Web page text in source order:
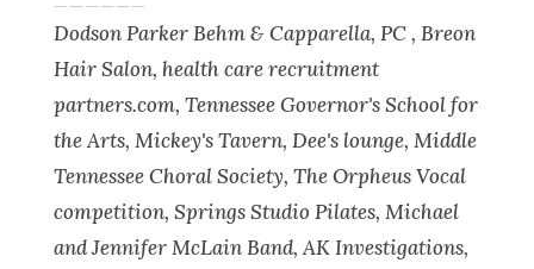
Dodson Parker Behm & Capparella, PC , Breon
Hair Salon, health care recruitment
partners.com, Tennessee Governor's School for
the Arts, Mickey's Tavern, Dee's lounge, Middle
Tennessee Choral Society, The Orpheus Vocal
competition, Springs Studio Pilates, Michael
and Jennifer McLain Band, AK Investigations,